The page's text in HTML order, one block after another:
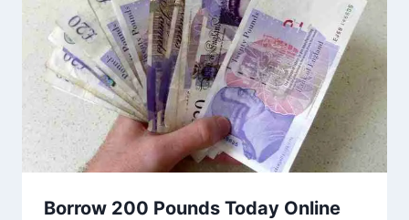
Borrow 200 Pounds Today Online